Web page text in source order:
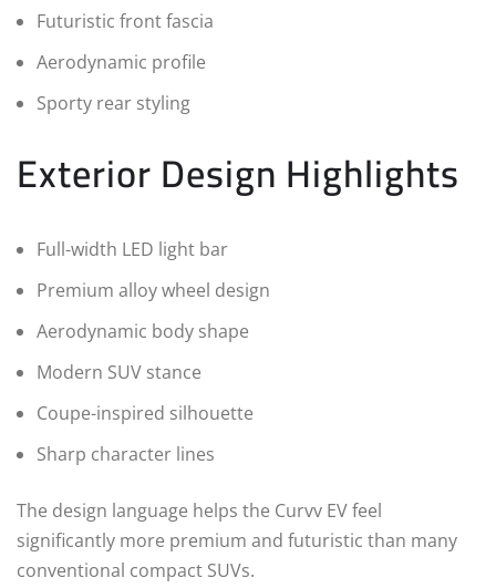
Futuristic front fascia
Aerodynamic profile
Sporty rear styling
Exterior Design Highlights
Full-width LED light bar
Premium alloy wheel design
Aerodynamic body shape
Modern SUV stance
Coupe-inspired silhouette
Sharp character lines
The design language helps the Curvv EV feel
significantly more premium and futuristic than many
conventional compact SUVs.